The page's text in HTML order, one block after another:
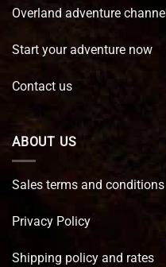
Overland adventure channel
Start your adventure now
Contact us
ABOUT US
Sales terms and conditions
Privacy Policy
Shipping policy and rates